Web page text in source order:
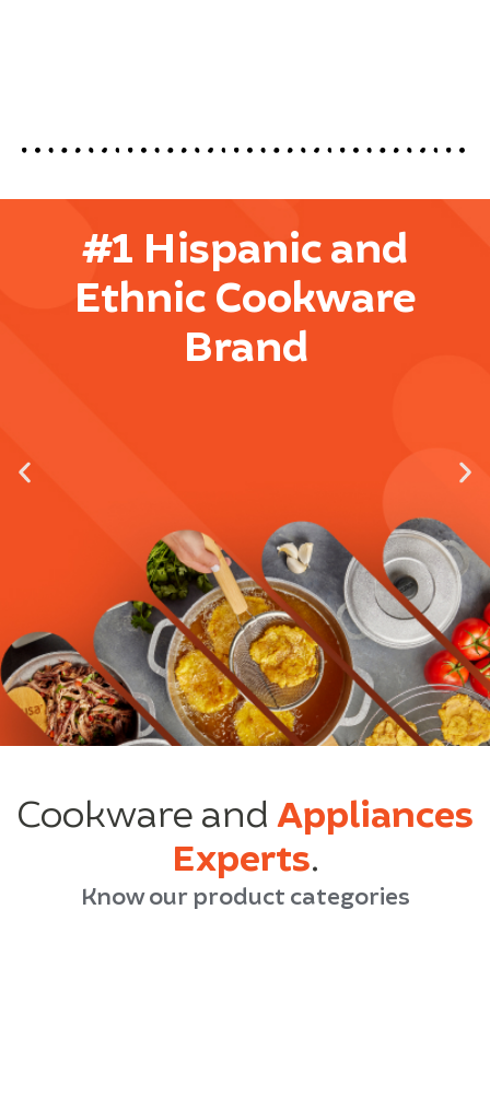
#1 Hispanic and
Ethnic Cookware
Brand
Cookware and Appliances
Experts.
Know our product categories